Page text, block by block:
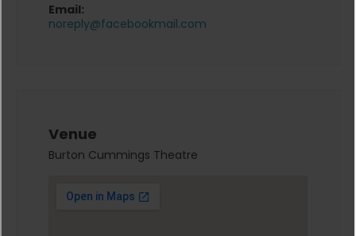
Email:
noreply@facebookmail.com
Venue
Burton Cummings Theatre